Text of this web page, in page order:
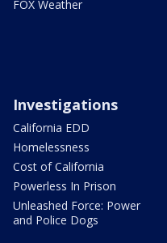
FOX Weather
Investigations
California EDD
Homelessness
Cost of California
Powerless In Prison
Unleashed Force: Power
and Police Dogs